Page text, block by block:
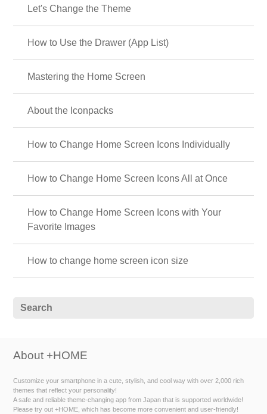
Let's Change the Theme
How to Use the Drawer (App List)
Mastering the Home Screen
About the Iconpacks
How to Change Home Screen Icons Individually
How to Change Home Screen Icons All at Once
How to Change Home Screen Icons with Your
Favorite Images
How to change home screen icon size
About +HOME
Customize your smartphone in a cute, stylish, and cool way with over 2,000 rich
themes that reflect your personality!
A safe and reliable theme-changing app from Japan that is supported worldwide!
Please try out +HOME, which has become more convenient and user-friendly!